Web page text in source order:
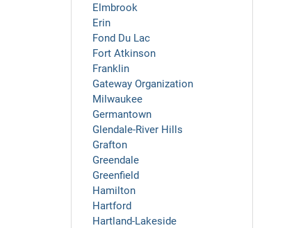
Elmbrook
Erin
Fond Du Lac
Fort Atkinson
Franklin
Gateway Organization
Milwaukee
Germantown
Glendale-River Hills
Grafton
Greendale
Greenfield
Hamilton
Hartford
Hartland-Lakeside